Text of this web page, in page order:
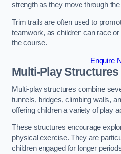
strength as they move through
Trim trails are often used to
teamwork, as children can race
the course.
Enquire
Multi-Play
Multi-play structures combine
tunnels, bridges, climbing walls,
offering children a variety of play
These structures encourage
physical exercise. They are
children engaged for longer